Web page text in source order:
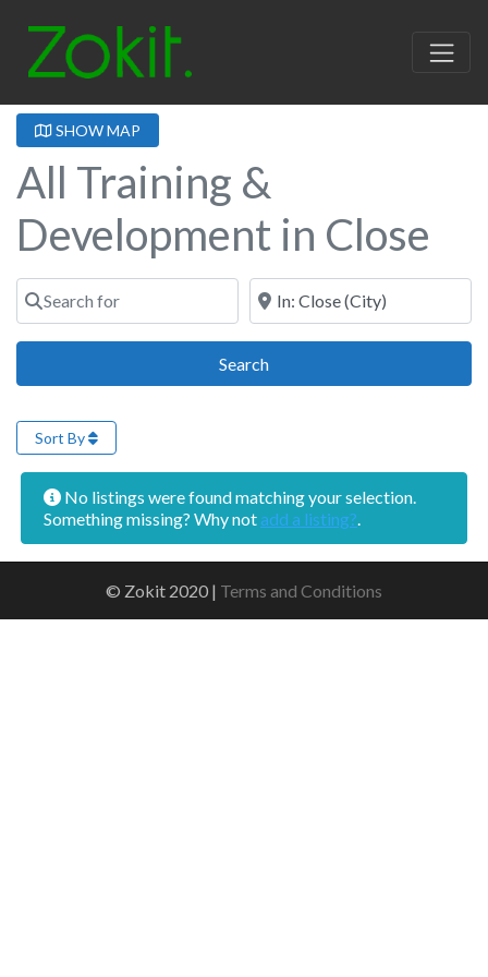
SHOW MAP
All Training &
Development in Close
Search for Near
SearchSearch
Sort By
No listings were found matching your selection.
Something missing? Why not add a listing?.
© Zokit 2020 | Terms and Conditions